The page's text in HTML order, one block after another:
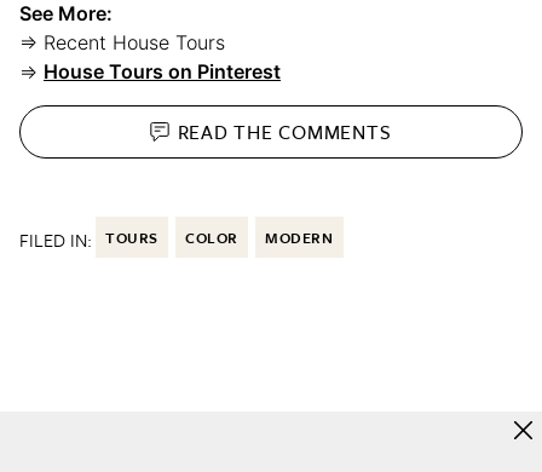
See More:
⇒ Recent House Tours
⇒ House Tours on Pinterest
READ THECOMMENTS
FILED IN: TOURS COLOR MODERN